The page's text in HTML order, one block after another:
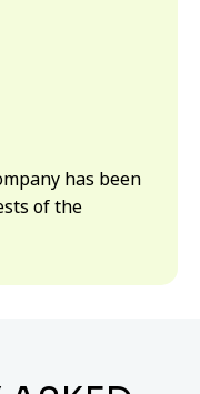
has been
of the